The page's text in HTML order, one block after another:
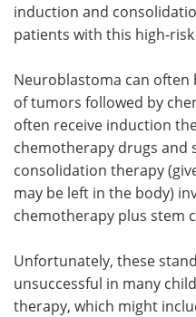
induction and
patients with this high-
Neuroblastoma can often
of tumors followed by
often receive induction
chemotherapy drugs and
consolidation therapy
may be left in the body)
chemotherapy plus stem
Unfortunately, these
unsuccessful in many
therapy, which might